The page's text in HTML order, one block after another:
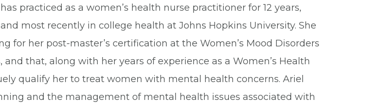
practiced as a women’s health nurse practitioner for 12 years,
most recently in college health at Johns Hopkins University. She
for her post-master’s certification at the Women’s Mood Disorders
and that, along with her years of experience as a Women’s Health
qualify her to treat women with mental health concerns. Ariel
and the management of mental health issues associated with